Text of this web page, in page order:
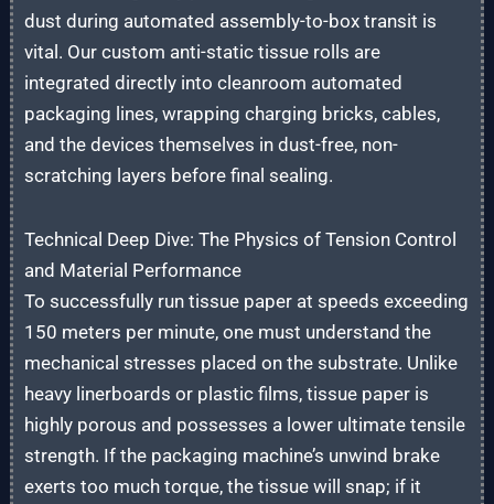
dust during automated assembly-to-box transit is
vital. Our custom anti-static tissue rolls are
integrated directly into cleanroom automated
packaging lines, wrapping charging bricks, cables,
and the devices themselves in dust-free, non-
scratching layers before final sealing.
Technical Deep Dive: The Physics of Tension Control
and Material Performance
To successfully run tissue paper at speeds exceeding
150 meters per minute, one must understand the
mechanical stresses placed on the substrate. Unlike
heavy linerboards or plastic films, tissue paper is
highly porous and possesses a lower ultimate tensile
strength. If the packaging machine’s unwind brake
exerts too much torque, the tissue will snap; if it